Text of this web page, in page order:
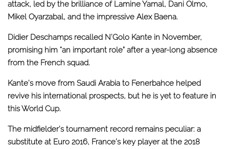
attack, led by the brilliance of Lamine Yamal, Dani Olmo,
Mikel Oyarzabal, and the impressive Alex Baena.
Didier Deschamps recalled N’Golo Kante in November,
promising him “an important role” after a year-long absence
from the French squad.
Kante’s move from Saudi Arabia to Fenerbahce helped
revive his international prospects, but he is yet to feature in
this World Cup.
The midfielder’s tournament record remains peculiar: a
substitute at Euro 2016, France’s key player at the 2018